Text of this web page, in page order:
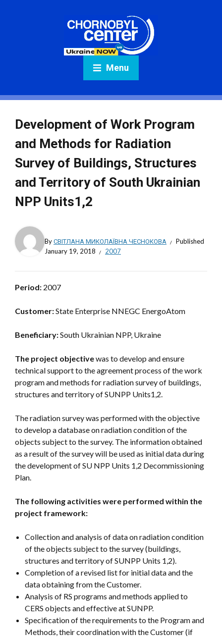
Menu
Development of Work Program
and Methods for Radiation
Survey of Buildings, Structures
and Territory of South Ukrainian
NPP Units1,2
ByСВІТЛАНА МИКОЛАЇВНА ЧЕСНОКОВА
Published
January 19, 2018
2007
Period: 2007
Customer:State Enterprise NNEGC EnergoAtom
Beneficiary:South Ukrainian NPP, Ukraine
The project objectivewas to develop and ensure
technical support to the agreement process of the work
program and methods for radiation survey of buildings,
structures and territory of SUNPP Units1,2.
The radiation survey was performed with the objective
to develop a database on radiation condition of the
objects subject to the survey. The information obtained
as a result of the survey will be used as initial data during
the development of SU NPP Units 1,2 Decommissioning
Plan.
The following activities were performed within the
project framework:
Collection and analysis of data on radiation condition
of the objects subject to the survey (buildings,
structures and territory of SUNPP Units 1,2).
Completion of a revised list for initial data and the
data obtaining from the Customer.
Analysis of RS programs and methods applied to
CERS objects and effective at SUNPP.
Specification of the requirements to the Program and
Methods, their coordination with the Customer (if